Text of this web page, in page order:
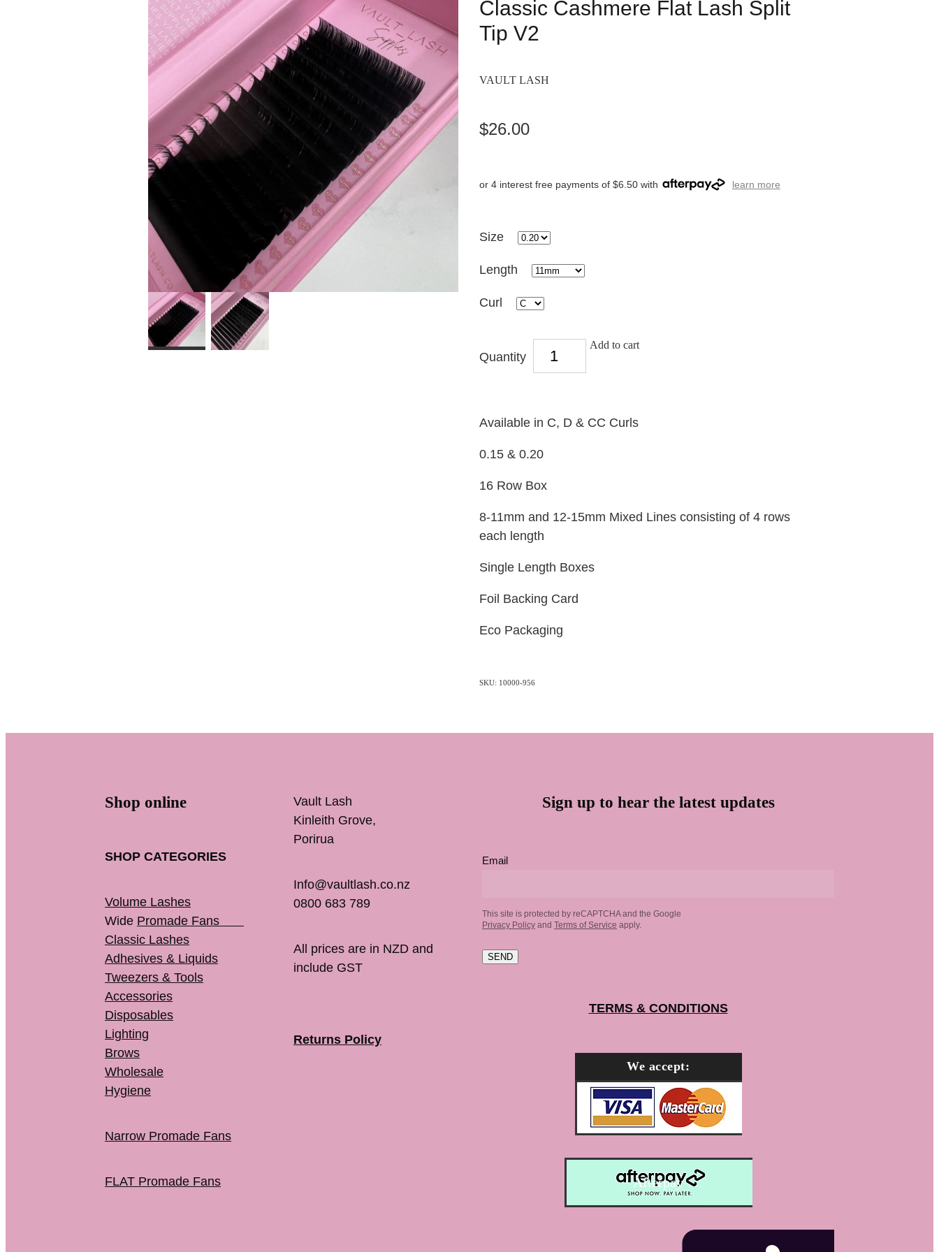
Classic Cashmere Flat Lash Split
Tip V2
VAULT LASH
$26.00
or 4 interest free payments of $6.50 with learn more
Size
Length
Curl
Quantity
Add to cart
Available in C, D & CC Curls
0.15 & 0.20
16 Row Box
8-11mm and 12-15mm Mixed Lines consisting of 4 rows
each length
Single Length Boxes
Foil Backing Card
Eco Packaging
SKU: 10000-956
Shop online
SHOP CATEGORIES
Volume Lashes
Wide Promade Fans
Classic Lashes
Adhesives & Liquids
Tweezers & Tools
Accessories
Disposables
Lighting
Brows
Wholesale
Hygiene
Narrow Promade Fans
FLAT Promade Fans
Vault Lash
Kinleith Grove,
Porirua
Info@vaultlash.co.nz
0800 683 789
All prices are in NZD and
include GST
Returns Policy
Sign up to hear the latest updates
Email
This site is protected by reCAPTCHA and the Google
Privacy Policy and Terms of Service apply.
SEND
TERMS & CONDITIONS
We accept:
Afterpay